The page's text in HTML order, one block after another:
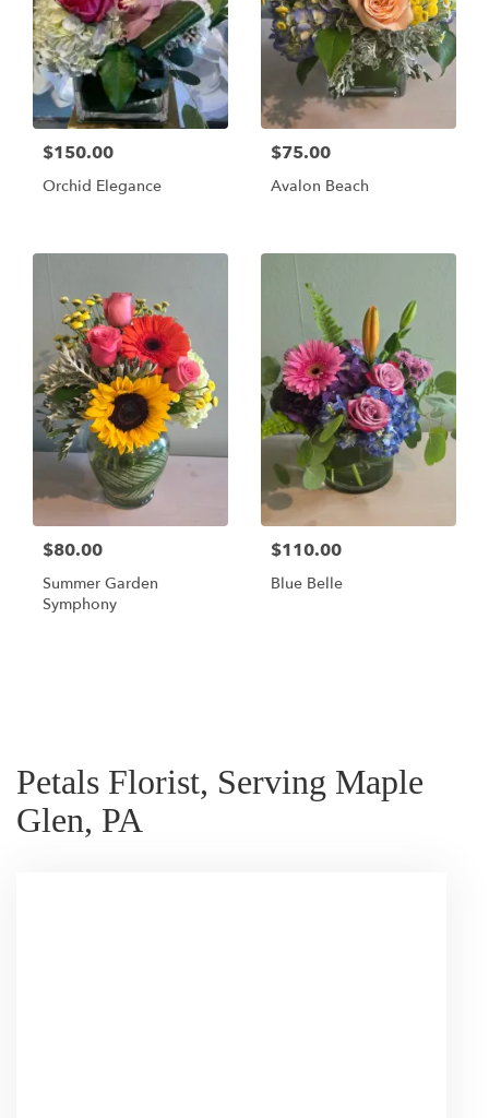
$150.00
Orchid Elegance
$75.00
Avalon Beach
$80.00
Summer Garden
Symphony
$110.00
Blue Belle
Petals Florist, Serving Maple
Glen, PA